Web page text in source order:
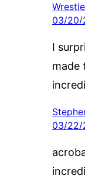
03/20/
I
made
03/22/